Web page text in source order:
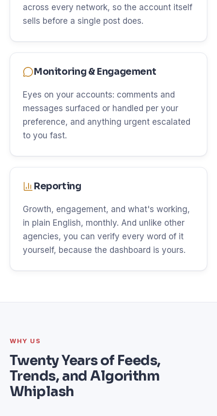
across every network, so the account itself
sells before a single post does.
Monitoring & Engagement
Eyes on your accounts: comments and
messages surfaced or handled per your
preference, and anything urgent escalated
to you fast.
Reporting
Growth, engagement, and what's working,
in plain English, monthly. And unlike other
agencies, you can verify every word of it
yourself, because the dashboard is yours.
WHY US
Twenty Years of Feeds,
Trends, and Algorithm
Whiplash